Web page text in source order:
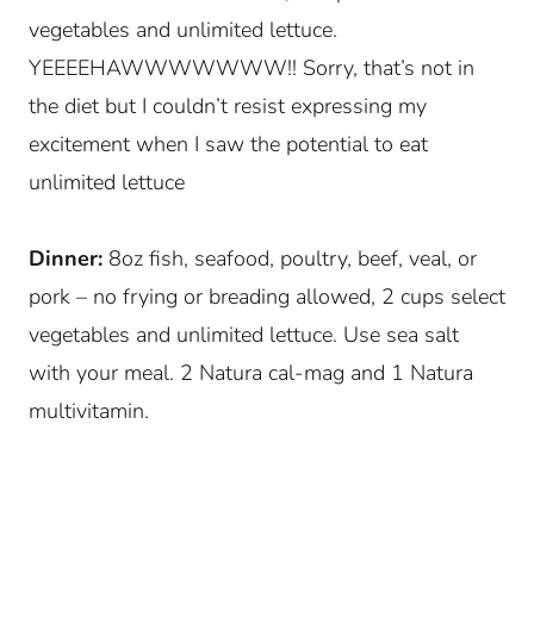
vegetables and unlimited lettuce.
YEEEEHAWWWWWWW!! Sorry, that’s not in
the diet but I couldn’t resist expressing my
excitement when I saw the potential to eat
unlimited lettuce
Dinner: 8oz fish, seafood, poultry, beef, veal, or
pork – no frying or breading allowed, 2 cups select
vegetables and unlimited lettuce. Use sea salt
with your meal. 2 Natura cal-mag and 1 Natura
multivitamin.